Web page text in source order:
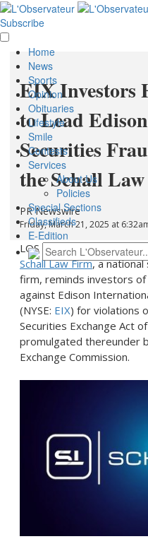
EIX Investors
to Lead
Securities
the Schall
PR Newswire
Friday, March 21, 2025 at
LOS ANGELES,March 21,
Schall Law Firm, a
firm, reminds investors of
against Edison
(NYSE: EIX) for violations
Securities Exchange Act
promulgated thereunder
Exchange Commission.
Subscribe
Home
News
Sports
Opinion
Obituaries
Lifestyle
Smile
Contests
Services
About Us
Policies
Special Sections
Classifieds
E-Edition